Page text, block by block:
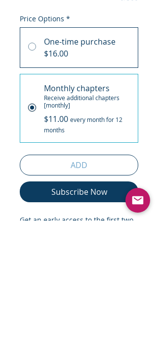
Price Options *
One-time purchase
$16.00
Monthly chapters
Receive additional chapters
[monthly]
$11.00 every month for 12
months
ADD
Subscribe Now
Get an early access to the first two